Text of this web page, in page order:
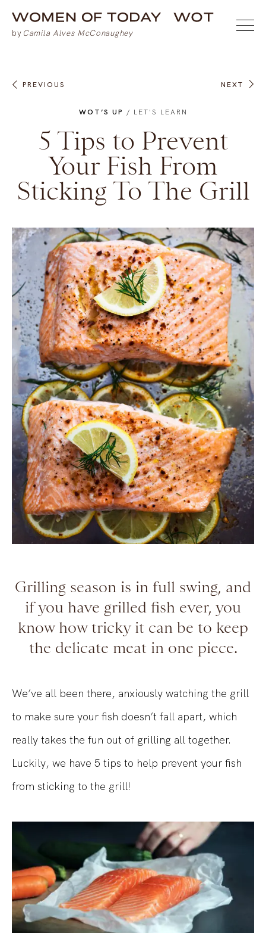
PREVIOUS NEXT
WOT’S UP / LET'S LEARN
5 Tips to Prevent
Your Fish From
Sticking To The Grill
Grilling season is in full swing, and
if you have grilled fish ever, you
know how tricky it can be to keep
the delicate meat in one piece.
We’ve all been there, anxiously watching the grill
to make sure your fish doesn’t fall apart, which
really takes the fun out of grilling all together.
Luckily, we have 5 tips to help prevent your fish
from sticking to the grill!